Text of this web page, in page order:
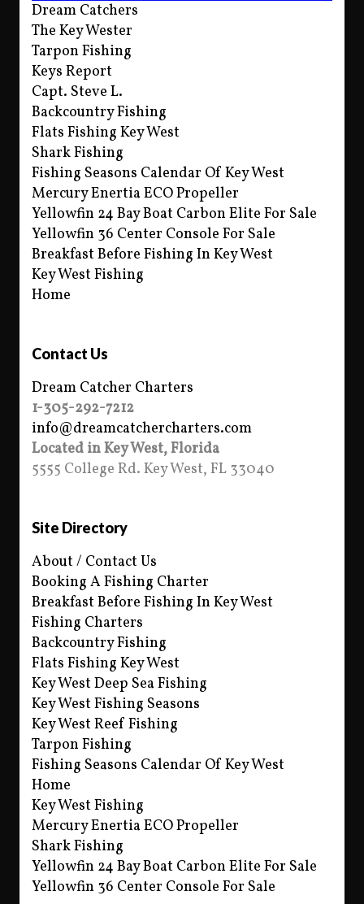
Dream Catchers
The Key Wester
Tarpon Fishing
Keys Report
Capt. Steve L.
Backcountry Fishing
Flats Fishing Key West
Shark Fishing
Fishing Seasons Calendar Of Key West
Mercury Enertia ECO Propeller
Yellowfin 24 Bay Boat Carbon Elite For Sale
Yellowfin 36 Center Console For Sale
Breakfast Before Fishing In Key West
Key West Fishing
Home
Contact Us
Dream Catcher Charters
1-305-292-7212
info@dreamcatchercharters.com
Located in Key West, Florida
5555 College Rd. Key West, FL 33040
Site Directory
About / Contact Us
Booking A Fishing Charter
Breakfast Before Fishing In Key West
Fishing Charters
Backcountry Fishing
Flats Fishing Key West
Key West Deep Sea Fishing
Key West Fishing Seasons
Key West Reef Fishing
Tarpon Fishing
Fishing Seasons Calendar Of Key West
Home
Key West Fishing
Mercury Enertia ECO Propeller
Shark Fishing
Yellowfin 24 Bay Boat Carbon Elite For Sale
Yellowfin 36 Center Console For Sale